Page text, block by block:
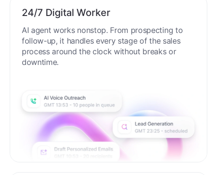
24/7 Digital Worker
AI agent works nonstop. From prospecting to
follow-up, it handles every stage of the sales
process around the clock without breaks or
downtime.